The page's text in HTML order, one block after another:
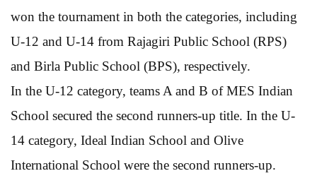
won the tournament in both the categories, including
U-12 and U-14 from Rajagiri Public School (RPS)
and Birla Public School (BPS), respectively.
In the U-12 category, teams A and B of MES Indian
School secured the second runners-up title. In the U-
14 category, Ideal Indian School and Olive
International School were the second runners-up.